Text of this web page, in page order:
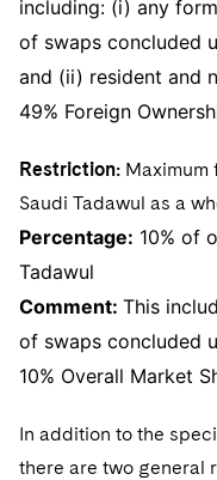
including: (i) any
of swaps concluded
and (ii) resident and
49% Foreign
Restriction: Maximum
Saudi Tadawul as a
Percentage: 10% of
Tadawul
Comment: This
of swaps concluded
10% Overall Market
In addition to the
there are two general